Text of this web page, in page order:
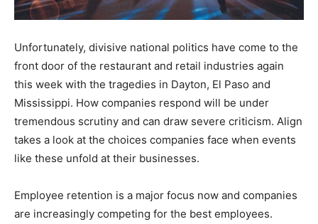
Unfortunately, divisive national politics have come to the
front door of the restaurant and retail industries again
this week with the tragedies in Dayton, El Paso and
Mississippi. How companies respond will be under
tremendous scrutiny and can draw severe criticism. Align
takes a look at the choices companies face when events
like these unfold at their businesses.
Employee retention is a major focus now and companies
are increasingly competing for the best employees.